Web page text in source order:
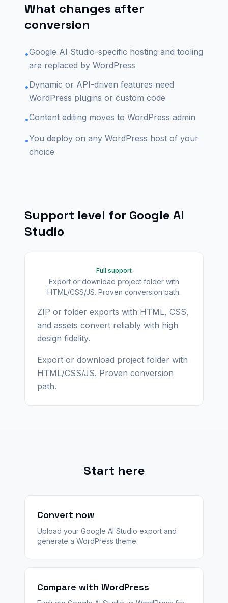
What changes after
conversion
•Google AI Studio-specific hosting and tooling
are replaced by WordPress
•Dynamic or API-driven features need
WordPress plugins or custom code
•Content editing moves to WordPress admin
•You deploy on any WordPress host of your
choice
Support level for Google AI
Studio
Full support
Export or download project folder with
HTML/CSS/JS. Proven conversion path.
ZIP or folder exports with HTML, CSS,
and assets convert reliably with high
design fidelity.
Export or download project folder with
HTML/CSS/JS. Proven conversion
path.
Start here
Convert now
Upload your Google AI Studio export and
generate a WordPress theme.
Compare with WordPress